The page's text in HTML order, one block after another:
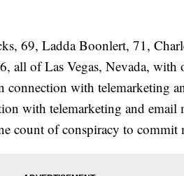
69, Ladda Boonlert, 71,
all of Las Vegas, Nevada, with
with telemarketing
with telemarketing and email
count of conspiracy to commit